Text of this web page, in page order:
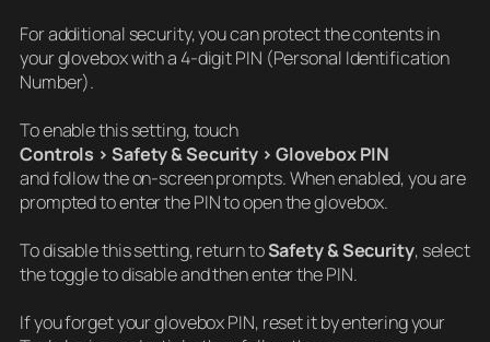
For additional security, you can protect the contents in
your glovebox with a 4-digit PIN (Personal Identification
Number).
To enable this setting, touch
Controls > Safety & Security > Glovebox PIN
and follow the on-screen prompts. When enabled, you are
prompted to enter the PIN to open the glovebox.
To disable this setting, return toSafety & Security, select
the toggle to disable and then enter the PIN.
If you forget your glovebox PIN, reset it by entering your